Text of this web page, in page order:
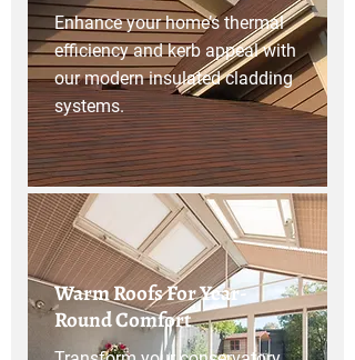
Enhance your home’s thermal
efficiency and kerb appeal with
our modern insulated cladding
systems.
Warm Roofs For Year-
Round Comfort